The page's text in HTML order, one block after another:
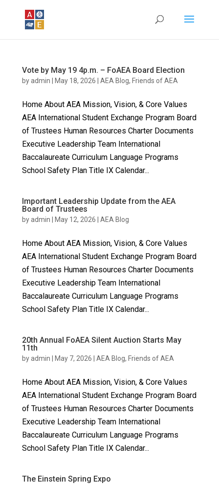
Vote by May 19 4p.m. – FoAEA Board Election
byadmin May 18, 2026 AEA Blog, Friends of AEA
Home About AEA Mission, Vision, & Core Values
AEA International Student Exchange Program Board
of Trustees Human Resources Charter Documents
Executive Leadership Team International
Baccalaureate Curriculum Language Programs
School Safety Plan Title IX Calendar...
Important Leadership Update from the AEA
Board of Trustees
byadmin May 12, 2026 AEA Blog
Home About AEA Mission, Vision, & Core Values
AEA International Student Exchange Program Board
of Trustees Human Resources Charter Documents
Executive Leadership Team International
Baccalaureate Curriculum Language Programs
School Safety Plan Title IX Calendar...
20th Annual FoAEA Silent Auction Starts May
11th
byadmin May 7, 2026 AEA Blog, Friends of AEA
Home About AEA Mission, Vision, & Core Values
AEA International Student Exchange Program Board
of Trustees Human Resources Charter Documents
Executive Leadership Team International
Baccalaureate Curriculum Language Programs
School Safety Plan Title IX Calendar...
The Einstein Spring Expo